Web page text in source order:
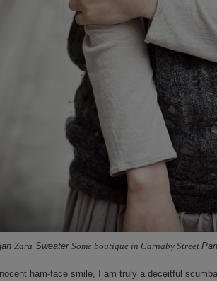
Zara Sweater Some boutique in Carnaby Street
ham-face smile, I am truly a deceitful